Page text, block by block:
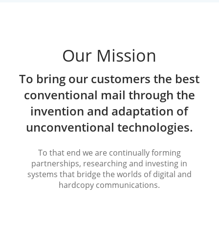
Our Mission
To bring our customers the best
conventional mail through the
invention and adaptation of
unconventional technologies.
To that end we are continually forming
partnerships, researching and investing in
systems that bridge the worlds of digital and
hardcopy communications.